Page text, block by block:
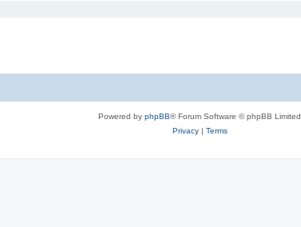
Powered by phpBB® Forum Software © phpBB Limited
Privacy| Terms